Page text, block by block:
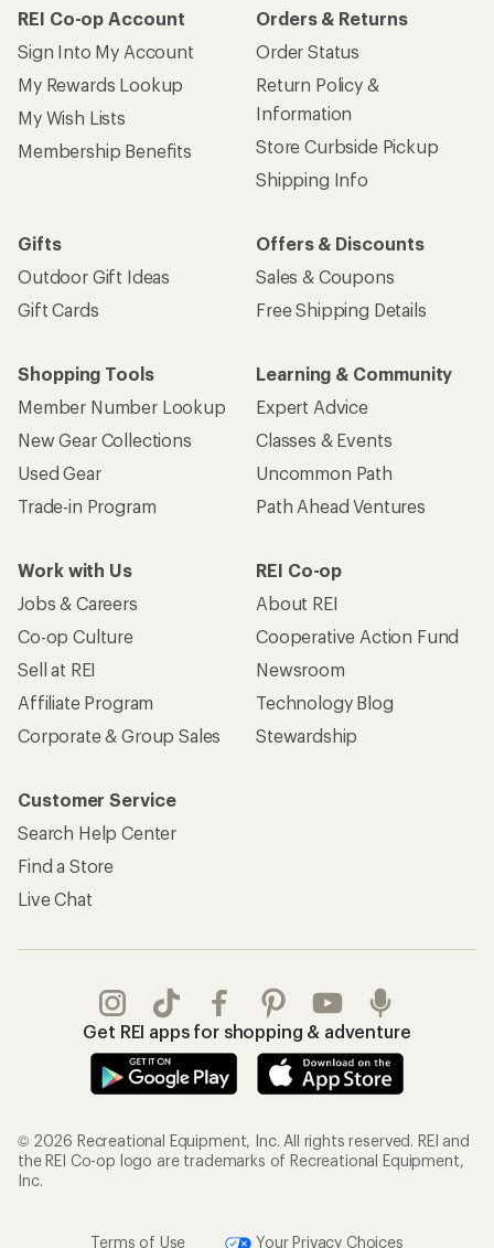
REI Co-op Account
Sign Into My Account
My Rewards Lookup
My Wish Lists
Membership Benefits
Orders & Returns
Order Status
Return Policy &
Information
Store Curbside Pickup
Shipping Info
Gifts
Outdoor Gift Ideas
Gift Cards
Offers & Discounts
Sales & Coupons
Free Shipping Details
Shopping Tools
Member Number Lookup
New Gear Collections
Used Gear
Trade-in Program
Learning & Community
Expert Advice
Classes & Events
Uncommon Path
Path Ahead Ventures
Work with Us
Jobs & Careers
Co-op Culture
Sell at REI
Affiliate Program
Corporate & Group Sales
REI Co-op
About REI
Cooperative Action Fund
Newsroom
Technology Blog
Stewardship
Customer Service
Search Help Center
Find a Store
Live Chat
Get REI apps for shopping & adventure
© 2026 Recreational Equipment, Inc. All rights reserved. REI and
the REI Co-op logo are trademarks of Recreational Equipment,
Inc.
Terms of Use Your Privacy Choices